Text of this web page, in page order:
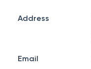
Address
Email